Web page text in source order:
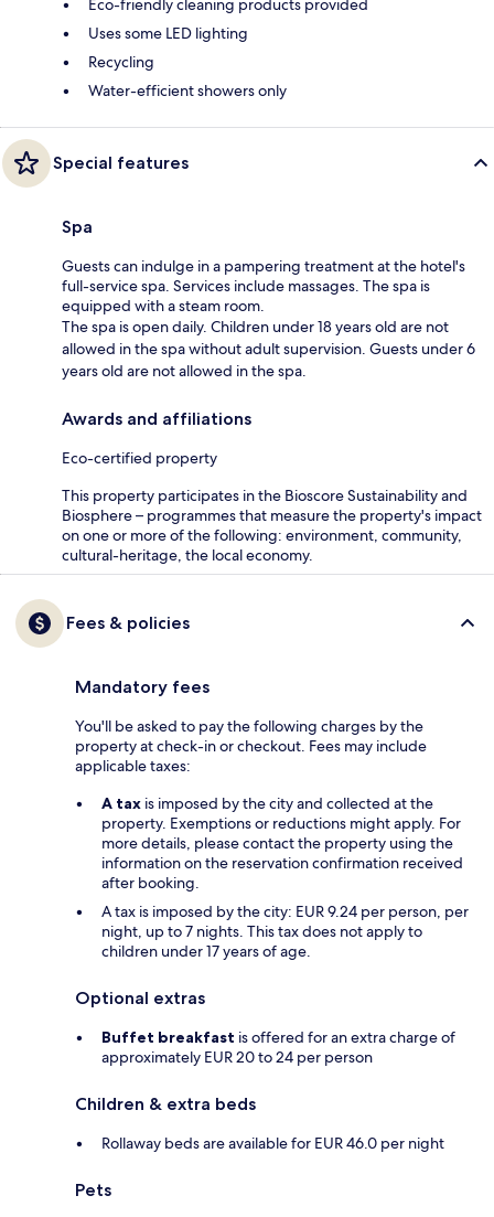
Eco-friendly cleaning products provided
Uses some LED lighting
Recycling
Water-efficient showers only
Special features
Spa
Guests can indulge in a pampering treatment at the hotel's
full-service spa. Services include massages. The spa is
equipped with a steam room.
The spa is open daily. Children under 18 years old are not
allowed in the spa without adult supervision. Guests under 6
years old are not allowed in the spa.
Awards and affiliations
Eco-certified property
This property participates in the Bioscore Sustainability and
Biosphere – programmes that measure the property's impact
on one or more of the following: environment, community,
cultural-heritage, the local economy.
Fees & policies
Mandatory fees
You'll be asked to pay the following charges by the
property at check-in or checkout. Fees may include
applicable taxes:
A tax is imposed by the city and collected at the
property. Exemptions or reductions might apply. For
more details, please contact the property using the
information on the reservation confirmation received
after booking.
A tax is imposed by the city: EUR 9.24 per person, per
night, up to 7 nights. This tax does not apply to
children under 17 years of age.
Optional extras
Buffet breakfast is offered for an extra charge of
approximately EUR 20 to 24 per person
Children & extra beds
Rollaway beds are available for EUR 46.0 per night
Pets